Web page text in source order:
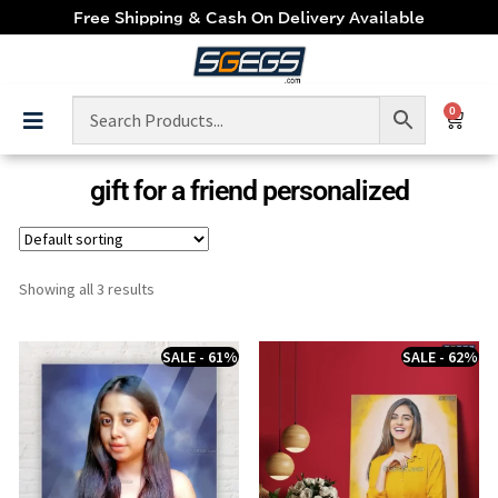
Free Shipping & Cash On Delivery Available
0
gift for a friend personalized
Showing all 3 results
SALE - 61% SALE - 62%